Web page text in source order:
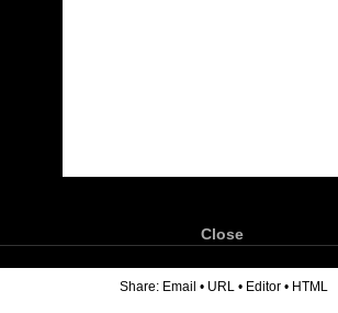
Close
Share: Email • URL • Editor • HTML